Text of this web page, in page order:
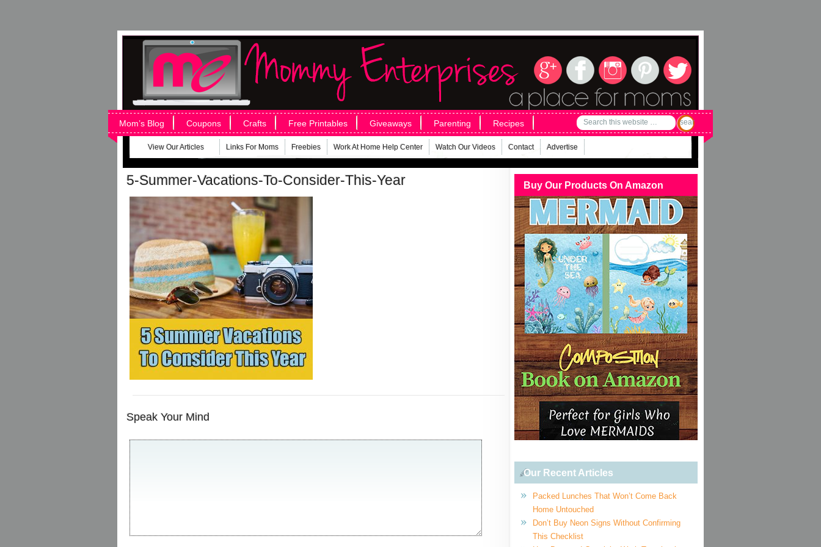
Mom’s Blog Coupons Crafts Free Printables Giveaways Parenting Recipes
View Our Articles Links For Moms Freebies Work At Home Help Center Watch Our Videos Contact Advertise
5-Summer-Vacations-To-Consider-This-Year
Speak Your Mind
Buy Our Products On Amazon
Our Recent Articles
Packed Lunches That Won’t Come Back
Home Untouched
Don’t Buy Neon Signs Without Confirming
This Checklist